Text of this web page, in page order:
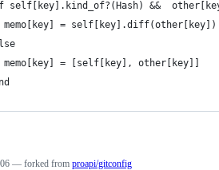
self[key].kind_of?(Hash) &&
memo[key] = self[key].diff(other[key])
memo[key] = [self[key], other[key]]
— forked from proapi/gitconfig